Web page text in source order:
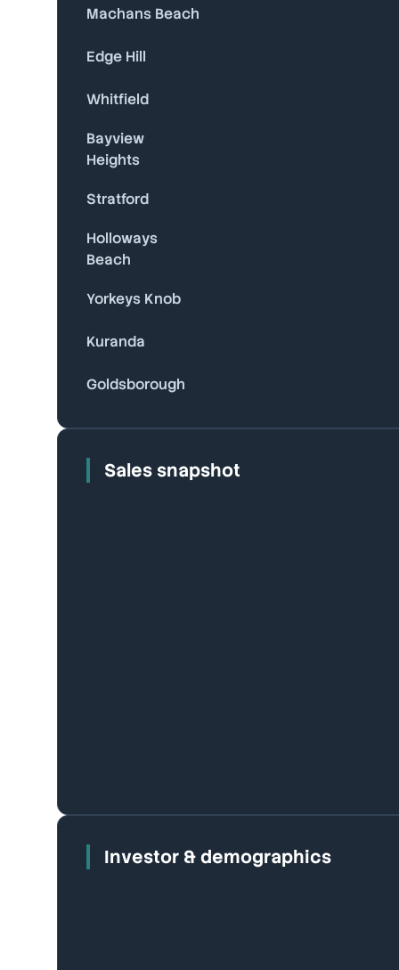
Machans Beach
Edge Hill
Whitfield
Bayview
Heights
Stratford
Holloways
Beach
Yorkeys Knob
Kuranda
Goldsborough
Sales snapshot
Investor & demographics